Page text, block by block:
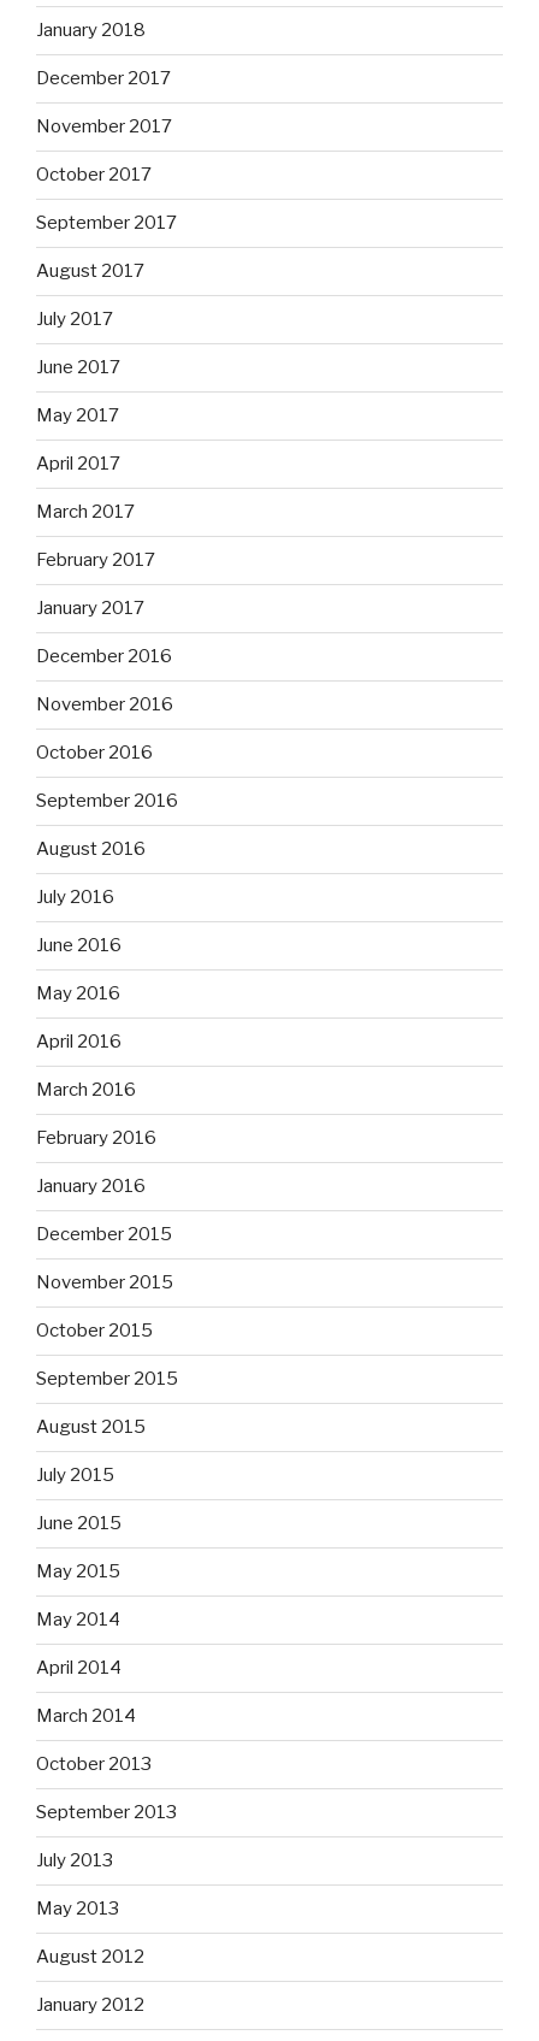
January 2018
December 2017
November 2017
October 2017
September 2017
August 2017
July 2017
June 2017
May 2017
April 2017
March 2017
February 2017
January 2017
December 2016
November 2016
October 2016
September 2016
August 2016
July 2016
June 2016
May 2016
April 2016
March 2016
February 2016
January 2016
December 2015
November 2015
October 2015
September 2015
August 2015
July 2015
June 2015
May 2015
May 2014
April 2014
March 2014
October 2013
September 2013
July 2013
May 2013
August 2012
January 2012